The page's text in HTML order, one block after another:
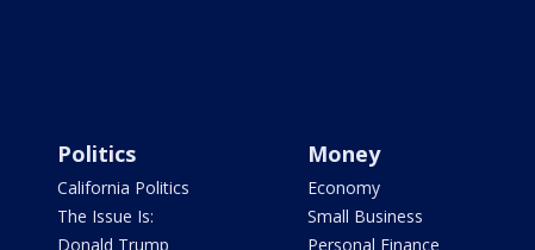
Politics
California Politics
The Issue Is:
Donald Trump
Money
Economy
Small Business
Personal Finance